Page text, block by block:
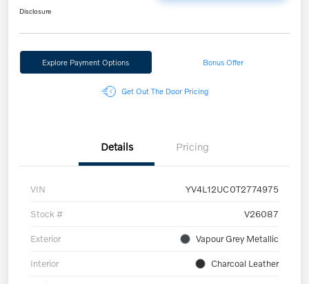
Disclosure
Explore Payment Options Bonus Offer
Get Out The Door Pricing
Details Pricing
VIN YV4L12UC0T2774975
Stock # V26087
Exterior Vapour Grey Metallic
Interior Charcoal Leather